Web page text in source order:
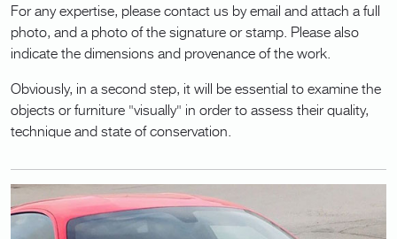
For any expertise, please contact us by email and attach a full
photo, and a photo of the signature or stamp. Please also
indicate the dimensions and provenance of the work.
Obviously, in a second step, it will be essential to examine the
objects or furniture "visually" in order to assess their quality,
technique and state of conservation.